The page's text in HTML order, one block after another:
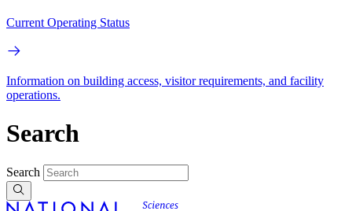
Current Operating Status
Information on building access, visitor requirements, and facility
operations.
Search
Search